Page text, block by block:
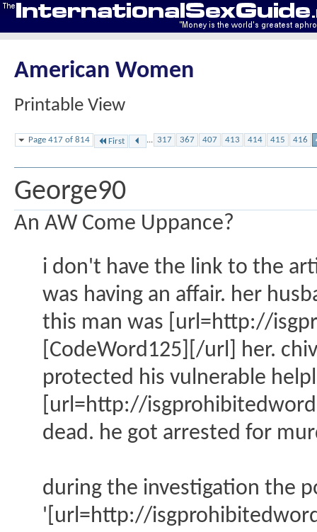
American Women
Printable View
Page 417 of 814 First ... 317 367 407 413 414 415 416
George90
An AW Come Uppance?
i don't have the link to the
was having an affair. her
this man was [url=http://
[CodeWord125][/url] her.
protected his vulnerable
[url=http://
dead. he got arrested for
during the investigation the
'[url=http://